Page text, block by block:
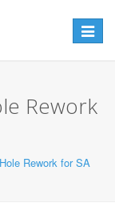
Toggle
Rework
Rework for SA